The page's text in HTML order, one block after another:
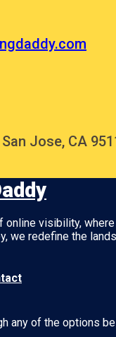
Jose, CA
online visibility,
, we redefine the
any of the options